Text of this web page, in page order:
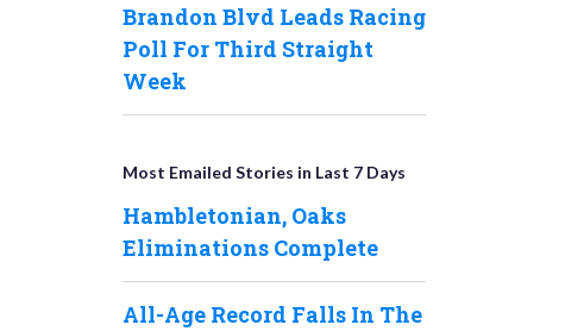
Brandon Blvd Leads Racing
Poll For Third Straight
Week
Most Emailed Stories in Last 7 Days
Hambletonian, Oaks
Eliminations Complete
All-Age Record Falls In The